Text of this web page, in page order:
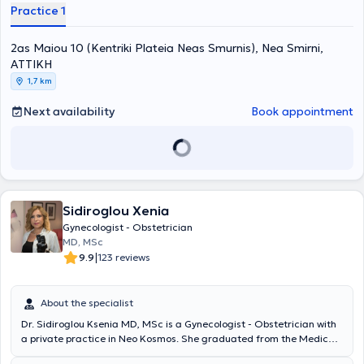
3,000 successful surgical procedures, including laparoscopic
Hospital, where he is a member of the Fetal Medicine - Ultrasound
department.
Practice 1
2as Maiou 10 (Kentriki Plateia Neas Smurnis), Nea Smirni,
ΑΤΤΙΚΗ
1,7 km
Next availability Book appointment
Sidiroglou Xenia
Gynecologist - Obstetrician
MD, MSc
9.9|123 reviews
About the specialist
Dr. Sidiroglou Ksenia MD, MSc is a Gynecologist - Obstetrician with
a private practice in Neo Kosmos. She graduated from the Medical